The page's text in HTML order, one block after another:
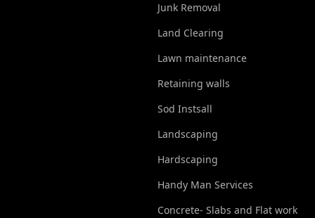
Junk Removal
Land Clearing
Lawn maintenance
Retaining walls
Sod Instsall
Landscaping
Hardscaping
Handy Man Services
Concrete- Slabs and Flat work